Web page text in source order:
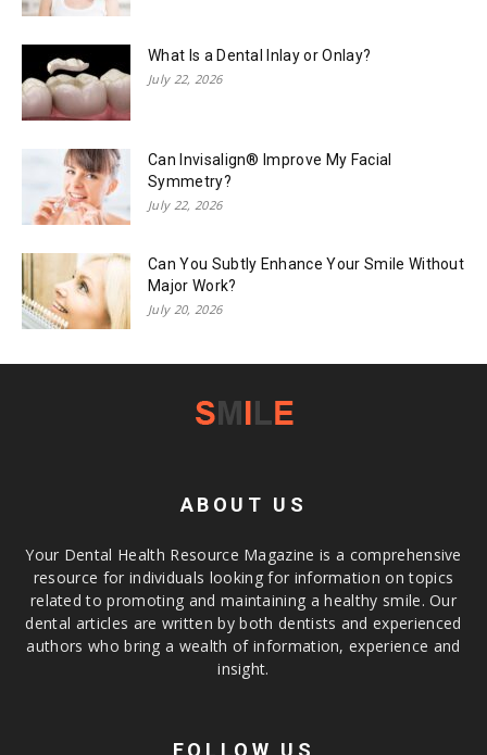
What Is a Dental Inlay or Onlay?
July 22, 2026
Can Invisalign® Improve My Facial
Symmetry?
July 22, 2026
Can You Subtly Enhance Your Smile Without
Major Work?
July 20, 2026
ABOUT US
Your Dental Health Resource Magazine is a comprehensive
resource for individuals looking for information on topics
related to promoting and maintaining a healthy smile. Our
dental articles are written by both dentists and experienced
authors who bring a wealth of information, experience and
insight.